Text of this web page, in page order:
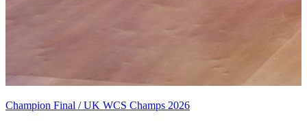
Champion Final / UK WCS Champs 2026